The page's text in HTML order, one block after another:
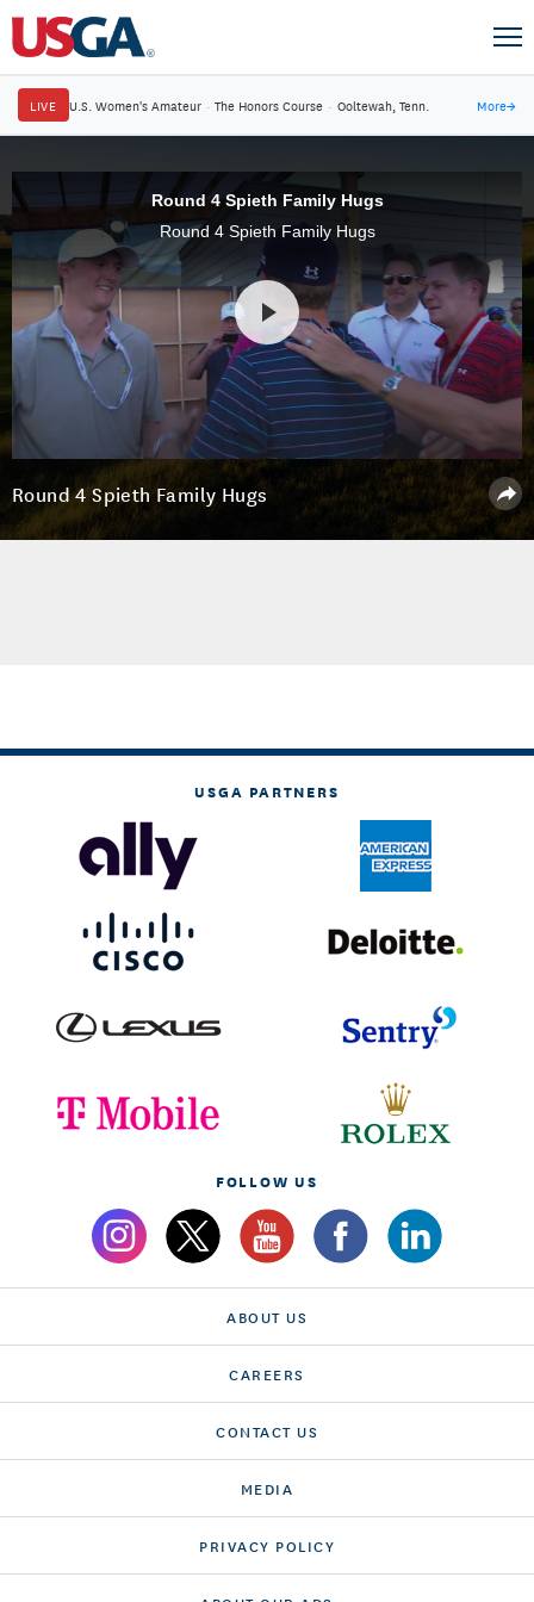
LIVE U.S. Women's Amateur · The Honors Course · Ooltewah, Tenn. More→
Round 4 Spieth Family Hugs
Round 4 Spieth Family Hugs
Round 4 Spieth Family Hugs
USGA PARTNERS
FOLLOW US
ABOUT US
CAREERS
CONTACT US
MEDIA
PRIVACY POLICY